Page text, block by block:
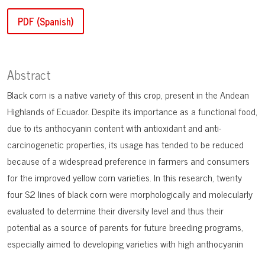
PDF (Spanish)
Abstract
Black corn is a native variety of this crop, present in the Andean
Highlands of Ecuador. Despite its importance as a functional food,
due to its anthocyanin content with antioxidant and anti-
carcinogenetic properties, its usage has tended to be reduced
because of a widespread preference in farmers and consumers
for the improved yellow corn varieties. In this research, twenty
four S2 lines of black corn were morphologically and molecularly
evaluated to determine their diversity level and thus their
potential as a source of parents for future breeding programs,
especially aimed to developing varieties with high anthocyanin